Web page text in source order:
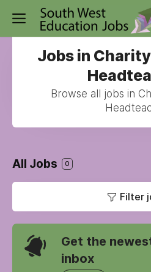
Jobs in
Browse all jobs in
All Jobs 0
Filter
Get the
inbox